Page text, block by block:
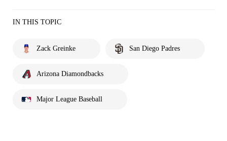
IN THIS TOPIC
Zack Greinke San Diego Padres
Arizona Diamondbacks
Major League Baseball